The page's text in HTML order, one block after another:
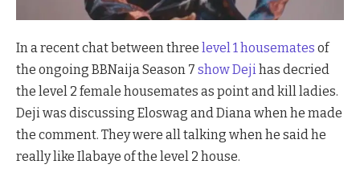
In a recent chat between three level 1 housemates of
the ongoing BBNaija Season 7 show Dejihas decried
the level 2 female housemates as point and kill ladies.
Deji was discussing Eloswag and Diana when he made
the comment. They were all talking when he said he
really like Ilabaye of the level 2 house.